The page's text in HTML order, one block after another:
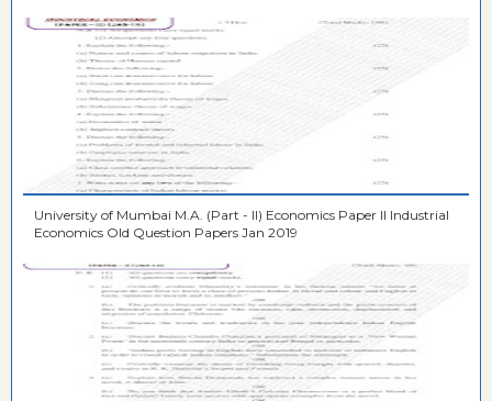
University of Mumbai M.A. (Part - II) Economics Paper II Industrial
Economics Old Question Papers Jan 2019